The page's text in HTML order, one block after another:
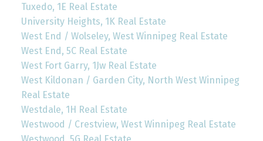
Tuxedo, 1E Real Estate
University Heights, 1K Real Estate
West End / Wolseley, West Winnipeg Real Estate
West End, 5C Real Estate
West Fort Garry, 1Jw Real Estate
West Kildonan / Garden City, North West Winnipeg
Real Estate
Westdale, 1H Real Estate
Westwood / Crestview, West Winnipeg Real Estate